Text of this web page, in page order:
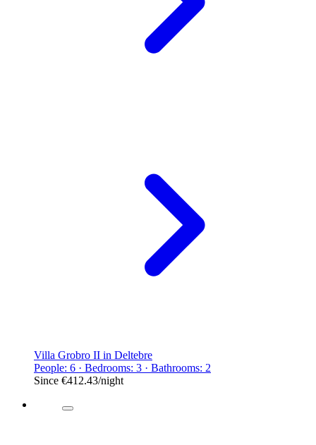
Villa Grobro II in Deltebre
People: 6 · Bedrooms: 3 · Bathrooms: 2
Since €412.43/night